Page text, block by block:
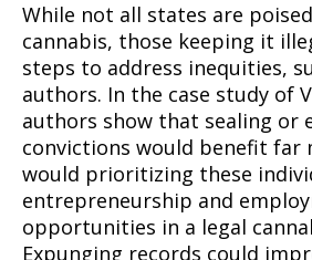
While not all states are
cannabis, those keeping it
steps to address inequities,
authors. In the case study of
authors show that sealing or
convictions would benefit far
would prioritizing these
entrepreneurship and
opportunities in a legal
Expunging records could